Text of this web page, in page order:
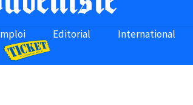
Editorial International